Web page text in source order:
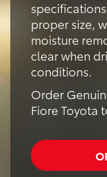
proper size,
moisture
clear when
conditions.
Order
Fiore Toyota